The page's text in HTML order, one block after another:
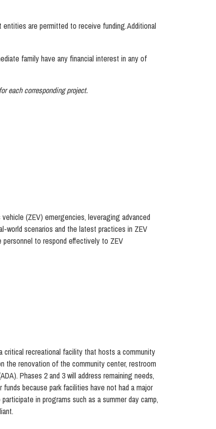
are permitted to receive funding. Additional
family have any financial interest in any of
each corresponding project.
(ZEV) emergencies, leveraging advanced
world scenarios and the latest practices in ZEV
to respond effectively to ZEV
critical recreational facility that hosts a community
the renovation of the community center, restroom
Phases 2 and 3 will address remaining needs,
because park facilities have not had a major
in programs such as a summer day camp,